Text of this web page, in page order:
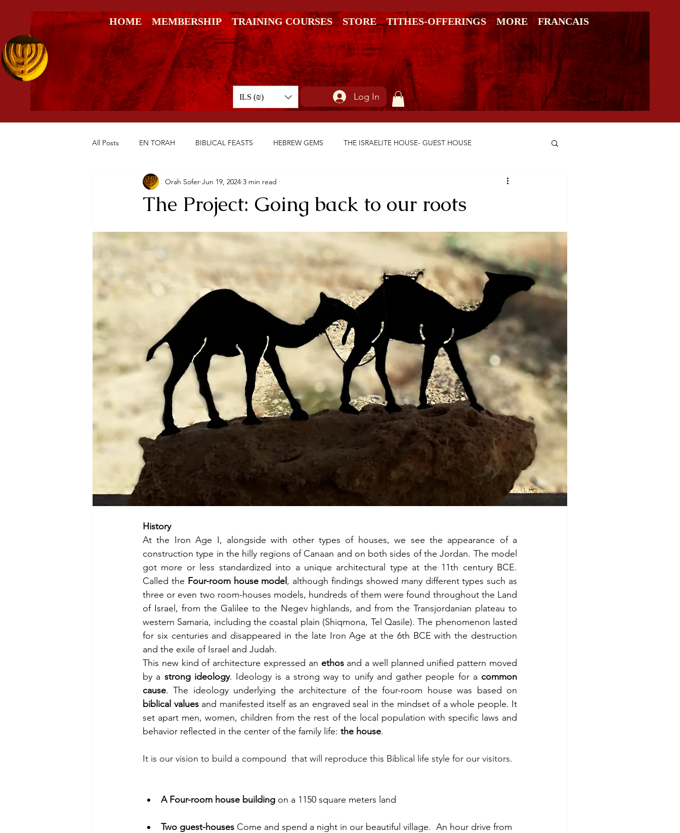
ILS (₪) Log In
HOME MEMBERSHIP TRAINING COURSES STORE TITHES-OFFERINGS MORE FRANCAIS
All Posts EN TORAH BIBLICAL FEASTS HEBREW GEMS THE ISRAELITE HOUSE- GUEST HOUSE
RESTORATION OF THE SOUL
The Project: Going back to our roots
Orah Sofer Jun 19, 2024 3 min read
History
At the Iron Age I, alongside with other types of houses, we see the appearance of a
construction type in the hilly regions of Canaan and on both sides of the Jordan. The model
got more or less standardized into a unique architectural type at the 11th century BCE.
Called the Four-room house model , although findings showed many different types such as
three or even two room-houses models, hundreds of them were found throughout the Land
of Israel, from the Galilee to the Negev highlands, and from the Transjordanian plateau to
western Samaria, including the coastal plain (Shiqmona, Tel Qasile). The phenomenon lasted
for six centuries and disappeared in the late Iron Age at the 6th BCE with the destruction
and the exile of Israel and Judah.
This new kind of architecture expressed an ethos and a well planned unified pattern moved
by a strong ideology. Ideology is a strong way to unify and gather people for a common
cause
biblical values and manifested itself as an engraved seal in the mindset of a whole people. It
set apart men, women, children from the rest of the local population with specific laws and
behavior reflected in the center of the family life: the house.
It is our vision to build a compound  that will reproduce this Biblical life style for our visitors.
A Four-room house building on a 1150 square meters land
Two guest-houses Come and spend a night in our beautiful village.  An hour drive from